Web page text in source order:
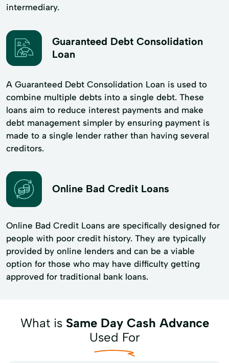
intermediary.
Guaranteed Debt Consolidation
Loan
A Guaranteed Debt Consolidation Loan is used to
combine multiple debts into a single debt. These
loans aim to reduce interest payments and make
debt management simpler by ensuring payment is
made to a single lender rather than having several
creditors.
Online Bad Credit Loans
Online Bad Credit Loans are specifically designed for
people with poor credit history. They are typically
provided by online lenders and can be a viable
option for those who may have difficulty getting
approved for traditional bank loans.
What is Same Day Cash Advance
Used For